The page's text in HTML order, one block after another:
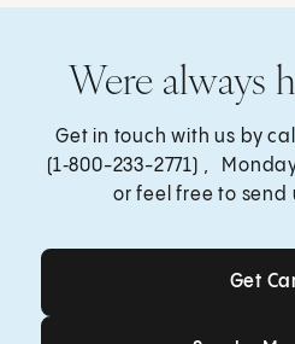
Were always
Get in touch with us by
(1‑800-233-2771) ,
or feel free to send
Get